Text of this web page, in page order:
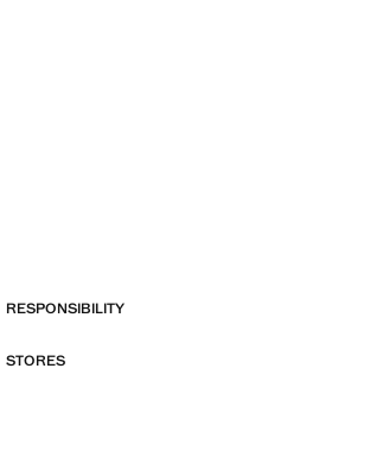
RESPONSIBILITY
STORES